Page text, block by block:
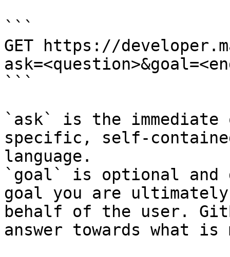
```
GET https://
```
`ask` is the
specific, self-
language.
`goal` is optional and
goal you are
behalf of the user.
answer towards what